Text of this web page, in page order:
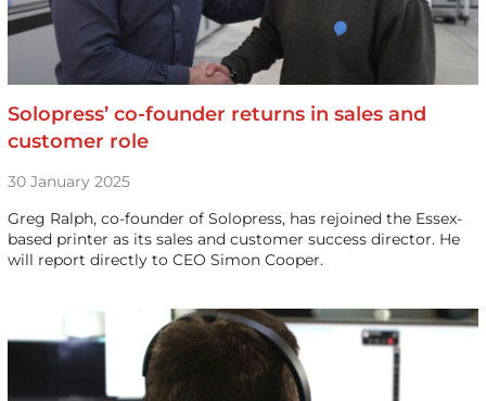
Solopress’ co-founder returns in sales and
customer role
30 January 2025
Greg Ralph, co-founder of Solopress, has rejoined the Essex-
based printer as its sales and customer success director. He
will report directly to CEO Simon Cooper.